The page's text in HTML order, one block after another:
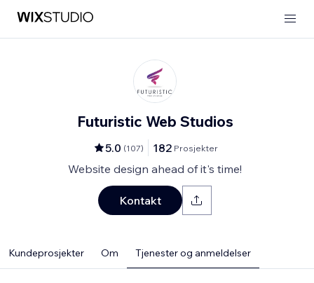
Futuristic Web Studios
5.0 (107) 182 Prosjekter
Website design ahead of it's time!
Kontakt
Kundeprosjekter Om Tjenester og anmeldelser